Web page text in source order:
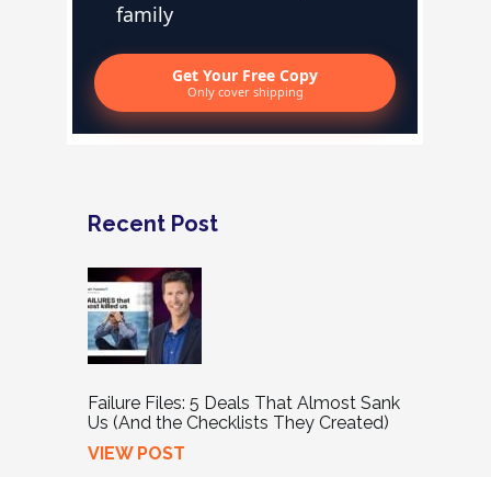
family
Get Your Free Copy
Only cover shipping
Recent Post
Failure Files: 5 Deals That Almost Sank
Us (And the Checklists They Created)
VIEW POST